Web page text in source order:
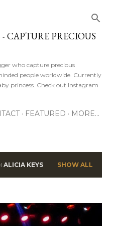
CAPTURE PRECIOUS
who capture precious
people worldwide. Currently
princess. Check out Instagram
FEATURED MORE…
ALICIA KEYS SHOW ALL